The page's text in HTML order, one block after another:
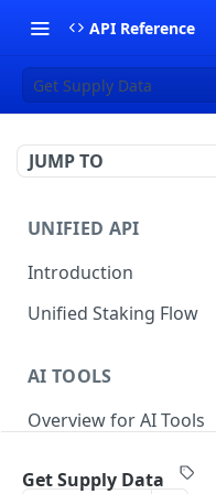
API Reference
Get Supply Data
JUMP TO
UNIFIED API
Introduction
Unified Staking Flow
Create Unstake
Create Withdrawal
Create Split Request
AI TOOLS
Overview for AI Tools
STAKING API
Get Supply Data